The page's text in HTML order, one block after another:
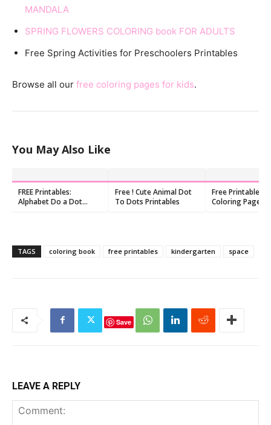
MANDALA
SPRING FLOWERS COLORING book FOR ADULTS
Free Spring Activities for Preschoolers Printables
Browse all our free coloring pages for kids.
You May Also Like
FREE Printables:
Alphabet Do a Dot
Free ! Cute Animal Dot
To Dots Printables
Free Printable
Coloring Pages
TAGS coloring book free printables kindergarten space
Save
LEAVE A REPLY